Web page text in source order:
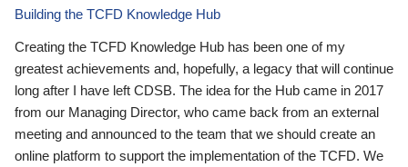
Building the TCFD Knowledge Hub
Creating the TCFD Knowledge Hub has been one of my
greatest achievements and, hopefully, a legacy that will continue
long after I have left CDSB. The idea for the Hub came in 2017
from our Managing Director, who came back from an external
meeting and announced to the team that we should create an
online platform to support the implementation of the TCFD. We